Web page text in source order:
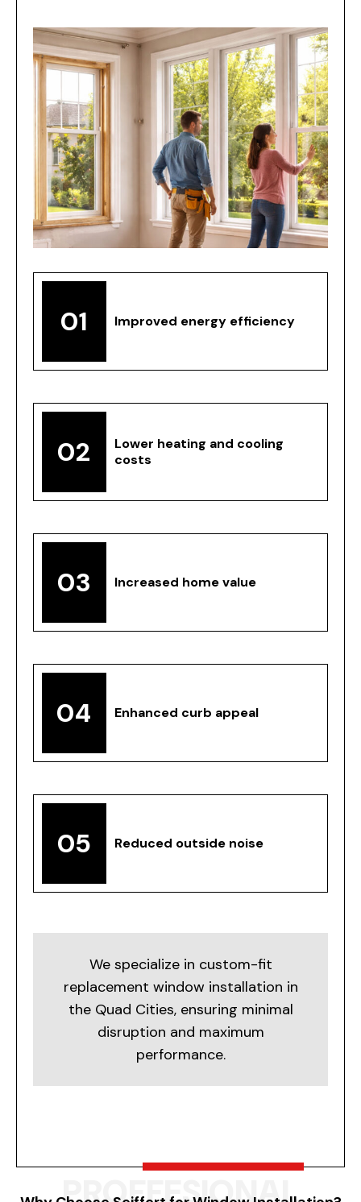
01 Improved energy efficiency
02
Lower heating and cooling
costs
03 Increased home value
04 Enhanced curb appeal
05 Reduced outside noise
We specialize in custom-fit
replacement window installation in
the Quad Cities, ensuring minimal
disruption and maximum
performance.
PROFFESIONAL